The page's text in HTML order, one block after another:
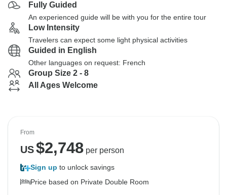
Fully Guided
An experienced guide will be with you for the entire tour
Low Intensity
Travelers can expect some light physical activities
Guided in English
Other languages on request: French
Group Size 2 - 8
All Ages Welcome
From
US$2,748per person
Sign up to unlock savings
Price based on Private Double Room